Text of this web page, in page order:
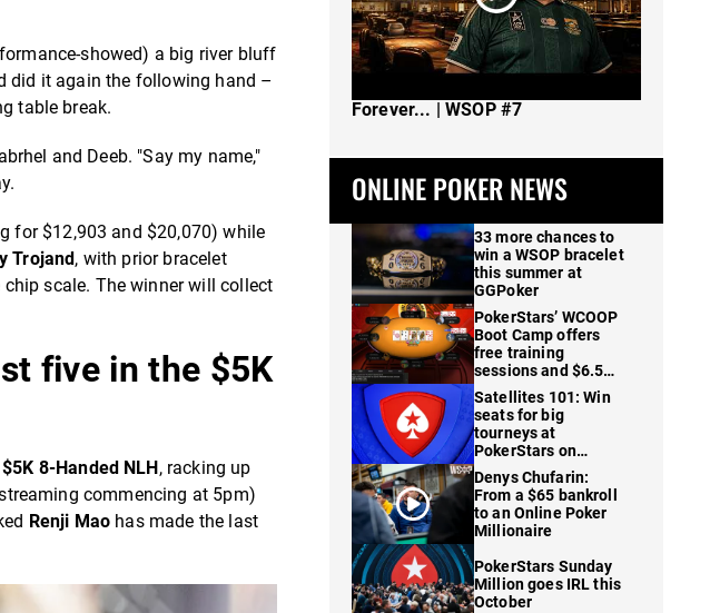
showed) a big river bluff
did it again the following hand –
table break.
and Deeb. "Say my name,"
for $12,903 and $20,070) while
Trojand, with prior bracelet
scale. The winner will collect
five in the $5K
$5K 8-Handed NLH, racking up
commencing at 5pm)
Renji Mao has made the last
Forever... | WSOP #7
ONLINE POKER NEWS
33 more chances to
win a WSOP bracelet
this summer at
GGPoker
PokerStars’ WCOOP
Boot Camp offers
free training
sessions and $6.5M
in prizes
Satellites 101: Win
seats for big
tourneys at
PokerStars on
FanDuel
Denys Chufarin:
From a $65 bankroll
to an Online Poker
Millionaire
PokerStars Sunday
Million goes IRL this
October